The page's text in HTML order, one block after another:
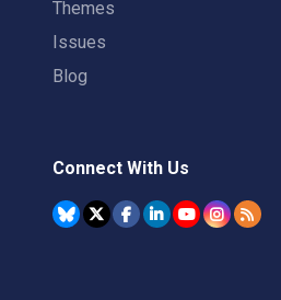
Themes
Issues
Blog
Connect With Us